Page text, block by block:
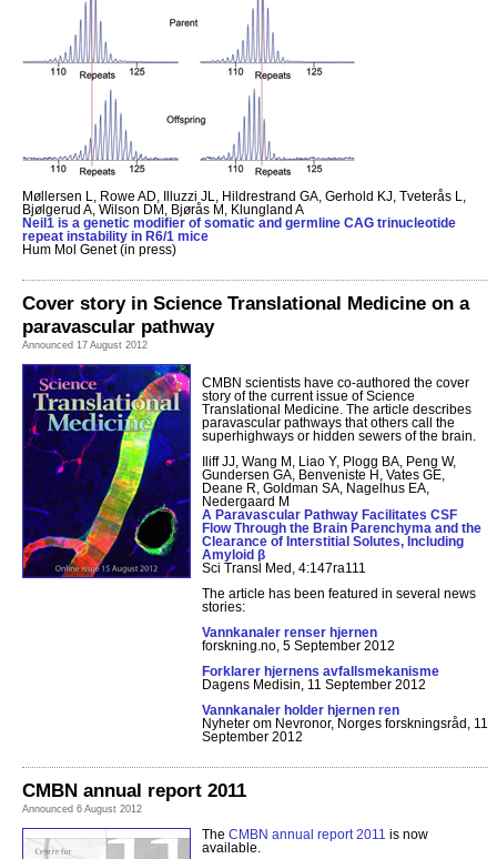
Møllersen L, Rowe AD, Illuzzi JL, Hildrestrand GA, Gerhold KJ, Tveterås L,
Bjølgerud A, Wilson DM, Bjørås M, Klungland A
Neil1 is a genetic modifier of somatic and germline CAG trinucleotide
repeat instability in R6/1 mice
Hum Mol Genet (in press)
Cover story in Science Translational Medicine on a
paravascular pathway
Announced 17 August 2012
CMBN scientists have co-authored the cover
story of the current issue of Science
Translational Medicine. The article describes
paravascular pathways that others call the
superhighways or hidden sewers of the brain.
Iliff JJ, Wang M, Liao Y, Plogg BA, Peng W,
Gundersen GA, Benveniste H, Vates GE,
Deane R, Goldman SA, Nagelhus EA,
Nedergaard M
A Paravascular Pathway Facilitates CSF
Flow Through the Brain Parenchyma and the
Clearance of Interstitial Solutes, Including
Amyloid β
Sci Transl Med, 4:147ra111
The article has been featured in several news
stories:
Vannkanaler renser hjernen
forskning.no, 5 September 2012
Forklarer hjernens avfallsmekanisme
Dagens Medisin, 11 September 2012
Vannkanaler holder hjernen ren
Nyheter om Nevronor, Norges forskningsråd, 11
September 2012
CMBN annual report 2011
Announced 6 August 2012
The CMBN annual report 2011 is now
available.